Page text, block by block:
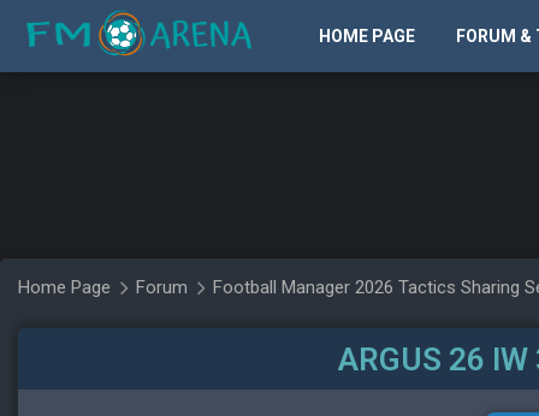
HOME PAGE FORUM &
Home Page Forum Football Manager 2026 Tactics Sharing
ARGUS 26